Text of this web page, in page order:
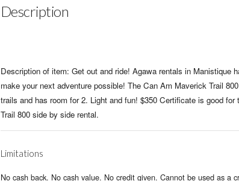
Description
Description of item: Get out and ride! Agawa rentals in Manistique
make your next adventure possible! The Can Am Maverick Trail
trails and has room for 2. Light and fun! $350 Certificate is good
Trail 800 side by side rental.
Limitations
No cash back. No cash value. No credit given. Cannot be used as a